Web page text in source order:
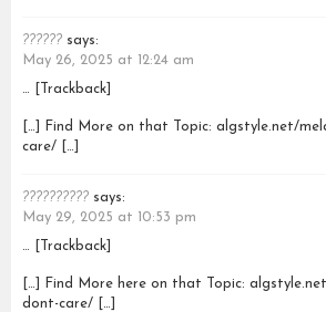
?????? says:
May 26, 2025 at 12:24 am
… [Trackback]
[…] Find More on that Topic: algstyle.net/
care/ […]
?????????? says:
May 29, 2025 at 10:53 pm
… [Trackback]
[…] Find More here on that Topic:
dont-care/ […]